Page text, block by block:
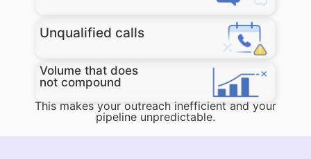
Unqualified calls
Volume that does
not compound
This makes your outreach inefficient and your
pipeline unpredictable.